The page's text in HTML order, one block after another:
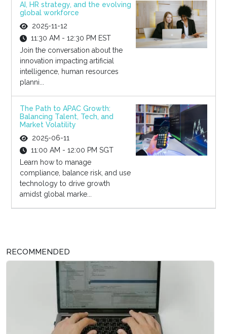
AI, HR strategy, and the evolving
global workforce
2025-11-12
11:30 AM - 12:30 PM EST
Join the conversation about the
innovation impacting artificial
intelligence, human resources
planni...
The Path to APAC Growth:
Balancing Talent, Tech, and
Market Volatility
2025-06-11
11:00 AM - 12:00 PM SGT
Learn how to manage
compliance, balance risk, and use
technology to drive growth
amidst global marke...
RECOMMENDED